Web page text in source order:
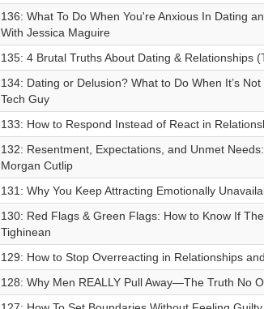
136: What To Do When You're Anxious In Dating
With Jessica Maguire
135: 4 Brutal Truths About Dating & Relationships
134: Dating or Delusion? What to Do When It’s
Tech Guy
133: How to Respond Instead of React in
132: Resentment, Expectations, and Unmet
Morgan Cutlip
131: Why You Keep Attracting Emotionally
130: Red Flags & Green Flags: How to Know If
Tighinean
129: How to Stop Overreacting in Relationships
128: Why Men REALLY Pull Away—The Truth No